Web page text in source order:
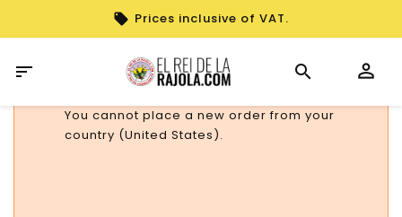
Prices inclusive of VAT.

You cannot place a new order from your
country (United States).